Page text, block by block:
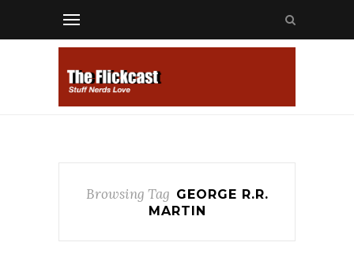
Browsing Tag GEORGE R.R.
MARTIN